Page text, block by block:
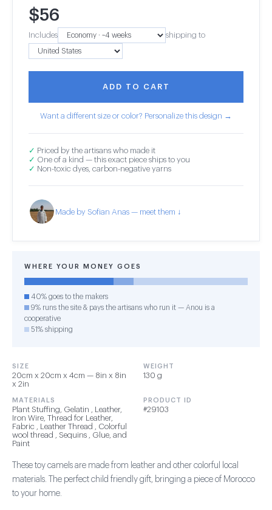
$56
Includes shipping to
ADD TO CART
Want a different size or color? Personalize this design →
✓ Priced by the artisans who made it
✓ One of a kind — this exact piece ships to you
✓ Non-toxic dyes, carbon-negative yarns
Made by Sofian Anas — meet them ↓
WHERE YOUR MONEY GOES
40% goes to the makers
9% runs the site & pays the artisans who run it — Anou is a
cooperative
51% shipping
SIZE
20cm x 20cm x 4cm — 8in x 8in
x 2in
WEIGHT
130 g
MATERIALS
Plant Stuffing, Gelatin , Leather,
Iron Wire, Thread for Leather,
Fabric , Leather Thread , Colorful
wool thread , Sequins , Glue, and
Paint
PRODUCT ID
#29103
These toy camels are made from leather and other colorful local
materials. The perfect child friendly gift, bringing a piece of Morocco
to your home.